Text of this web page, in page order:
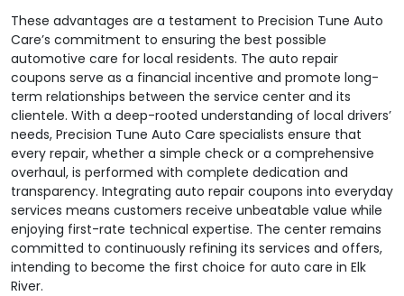
These advantages are a testament to Precision Tune Auto
Care’s commitment to ensuring the best possible
automotive care for local residents. The auto repair
coupons serve as a financial incentive and promote long-
term relationships between the service center and its
clientele. With a deep-rooted understanding of local drivers’
needs, Precision Tune Auto Care specialists ensure that
every repair, whether a simple check or a comprehensive
overhaul, is performed with complete dedication and
transparency. Integrating auto repair coupons into everyday
services means customers receive unbeatable value while
enjoying first-rate technical expertise. The center remains
committed to continuously refining its services and offers,
intending to become the first choice for auto care in Elk
River.